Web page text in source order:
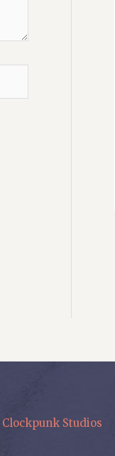
Clockpunk Studios